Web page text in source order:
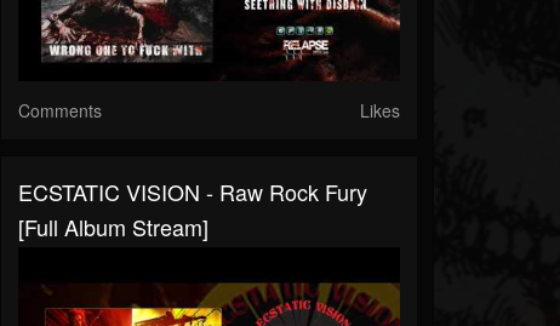
Comments Likes
ECSTATIC VISION - Raw Rock Fury
[Full Album Stream]